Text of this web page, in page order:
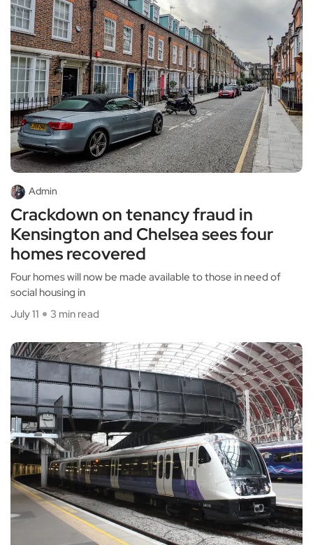
Admin
Crackdown on tenancy fraud in
Kensington and Chelsea sees four
homes recovered
Four homes will now be made available to those in need of
social housing in
July 11
3 min read